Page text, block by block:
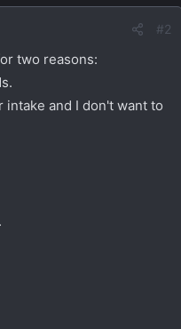
#2
two reasons:
and I don't want to